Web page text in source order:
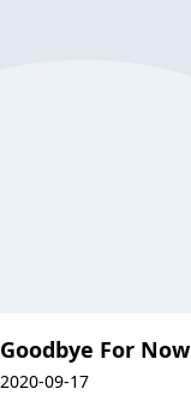
Goodbye For Now
2020-09-17